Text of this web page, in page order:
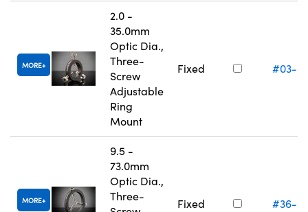
MORE
2.0 -
35.0mm
Optic Dia.,
Three-
Screw
Adjustable
Ring
Mount
Fixed #03-
MORE
9.5 -
73.0mm
Optic Dia.,
Three-
Fixed #36-